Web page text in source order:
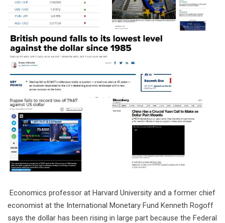
Economics professor at Harvard University and a former chief
economist at the International Monetary Fund Kenneth Rogoff
says the dollar has been rising in large part because the Federal